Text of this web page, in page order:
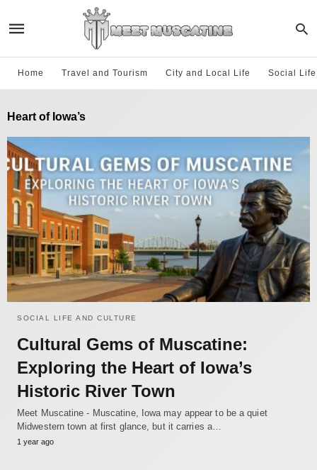
Home Travel and Tourism City and Local Life Social
Heart of Iowa’s
SOCIAL LIFE AND CULTURE
Cultural Gems of Muscatine:
Exploring the Heart of Iowa’s
Historic River Town
Meet Muscatine - Muscatine, Iowa may appear to be a quiet
Midwestern town at first glance, but it carries a…
1 year ago